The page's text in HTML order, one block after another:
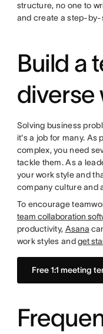
structure, no one to
and create a step-
Build a
diverse
Solving business
it's a job for many. As
complex, you need
tackle them. As a
your work style and
company culture and
To encourage
team collaboration
productivity, Asana
work styles andget
Free 1:1 meeting